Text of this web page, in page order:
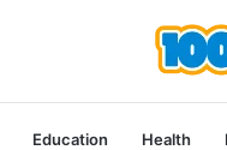
Education Health